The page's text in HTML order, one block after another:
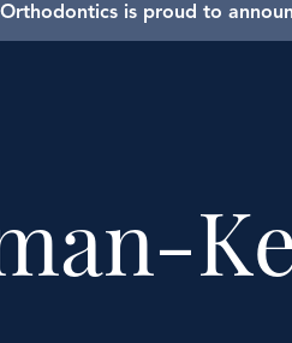
is proud to